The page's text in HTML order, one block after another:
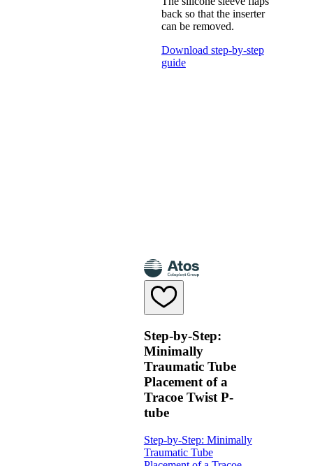
back so that the inserter
can be removed.
Download step-by-step
guide
Step-by-Step:
Minimally
Traumatic Tube
Placement of a
Tracoe Twist P-
tube
Step-by-Step: Minimally
Traumatic Tube